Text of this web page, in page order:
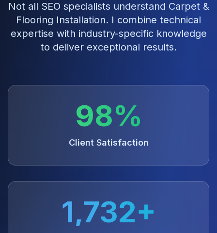
Not all SEO specialists understand Carpet &
Flooring Installation. I combine technical
expertise with industry-specific knowledge
to deliver exceptional results.
98%
Client Satisfaction
1,732+